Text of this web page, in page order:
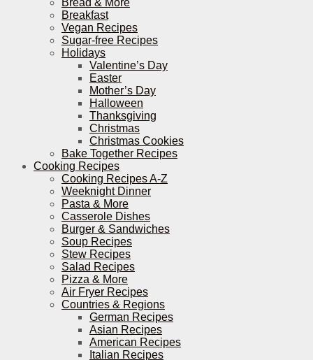
Bread & More
Breakfast
Vegan Recipes
Sugar-free Recipes
Holidays
Valentine’s Day
Easter
Mother’s Day
Halloween
Thanksgiving
Christmas
Christmas Cookies
Bake Together Recipes
Cooking Recipes
Cooking Recipes A-Z
Weeknight Dinner
Pasta & More
Casserole Dishes
Burger & Sandwiches
Soup Recipes
Stew Recipes
Salad Recipes
Pizza & More
Air Fryer Recipes
Countries & Regions
German Recipes
Asian Recipes
American Recipes
Italian Recipes